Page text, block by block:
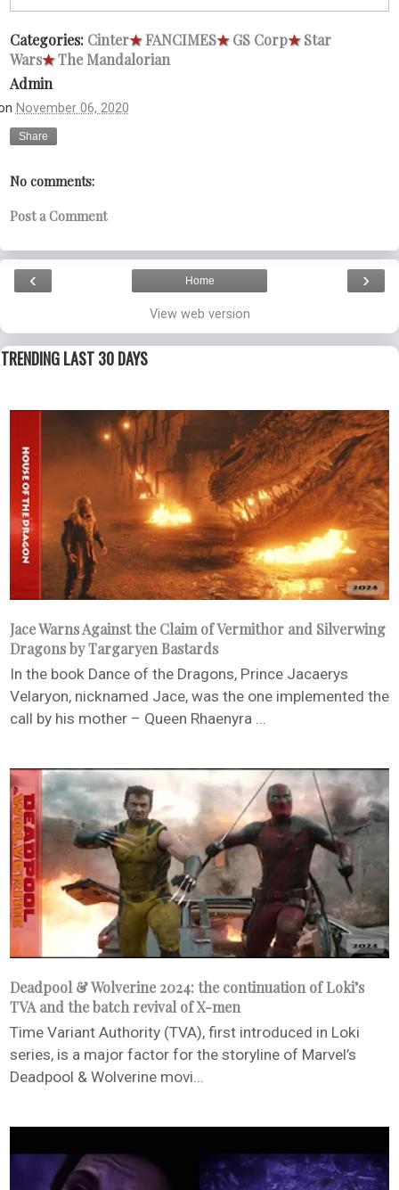
Categories: Cinter★FANCIMES★ GS Corp★ Star
Wars★The Mandalorian
Admin
November 06, 2020
Share
No comments:
Post a Comment
‹ ›
Home
View web version
TRENDING LAST 30 DAYS
Jace Warns Against the Claim of Vermithor and Silverwing
Dragons by Targaryen Bastards
In the book Dance of the Dragons, Prince Jacaerys
Velaryon, nicknamed Jace, was the one implemented the
call by his mother – Queen Rhaenyra ...
Deadpool & Wolverine 2024: the continuation of Loki’s
TVA and the batch revival of X-men
Time Variant Authority (TVA), first introduced in Loki
series, is a major factor for the storyline of Marvel’s
Deadpool & Wolverine movi...